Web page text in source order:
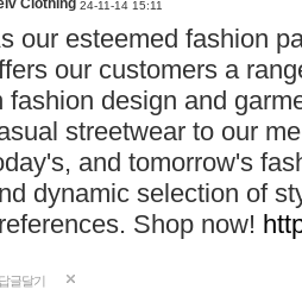
Clothing 24-11-14 15:11
our esteemed fashion
our customers a
fashion design and
streetwear to our
and tomorrow's
dynamic selection of
Shop now!
답글달기